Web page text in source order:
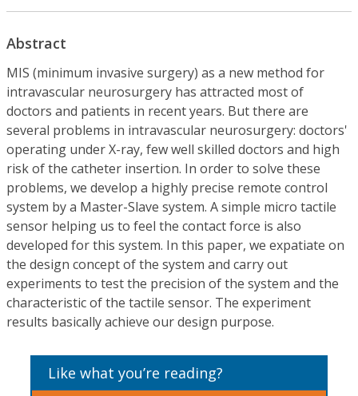
Abstract
MIS (minimum invasive surgery) as a new method for
intravascular neurosurgery has attracted most of
doctors and patients in recent years. But there are
several problems in intravascular neurosurgery: doctors'
operating under X-ray, few well skilled doctors and high
risk of the catheter insertion. In order to solve these
problems, we develop a highly precise remote control
system by a Master-Slave system. A simple micro tactile
sensor helping us to feel the contact force is also
developed for this system. In this paper, we expatiate on
the design concept of the system and carry out
experiments to test the precision of the system and the
characteristic of the tactile sensor. The experiment
results basically achieve our design purpose.
Like what you’re reading?